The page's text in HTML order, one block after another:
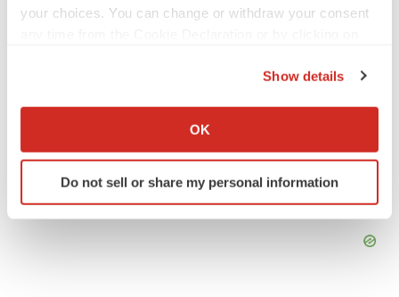
your choices. You can change or withdraw your consent
Collect information about your geographical location
Identify your device by actively scanning it for
specific characteristics (fingerprinting)
Show details
OK
Do not sell or share my personal information